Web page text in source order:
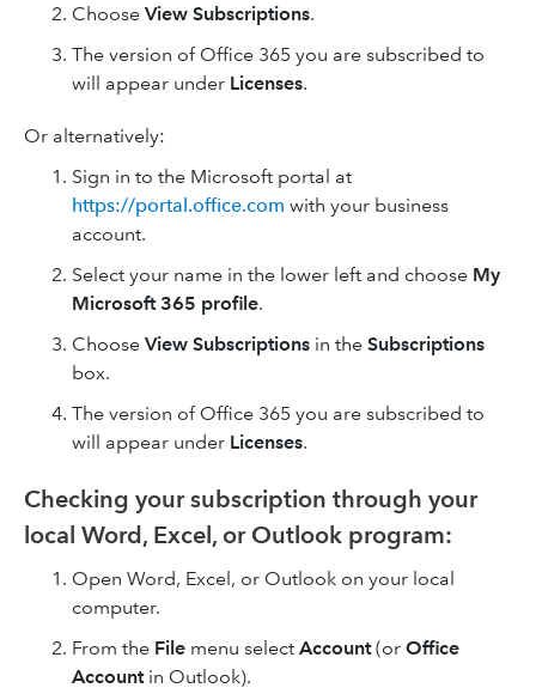
Choose View Subscriptions.
The version of Office 365 you are subscribed to
will appear under Licenses.
Or alternatively:
Sign in to the Microsoft portal at
https://portal.office.com with your business
account.
Select your name in the lower left and choose My
Microsoft 365 profile.
Choose View Subscriptions in the Subscriptions
box.
The version of Office 365 you are subscribed to
will appear under Licenses.
Checking your subscription through your
local Word, Excel, or Outlook program:
Open Word, Excel, or Outlook on your local
computer.
From the File menu select Account(or Office
Accountin Outlook).